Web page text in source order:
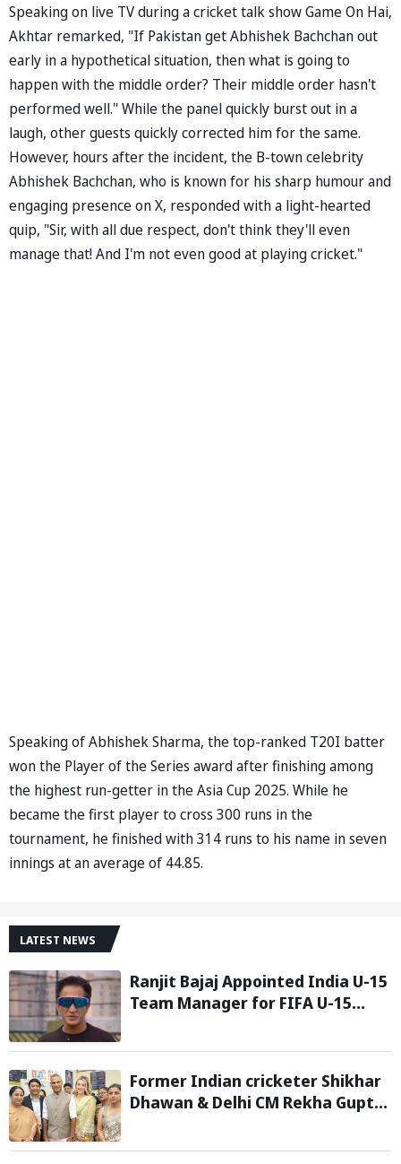
Speaking on live TV during a cricket talk show Game On Hai,
Akhtar remarked, "If Pakistan get Abhishek Bachchan out
early in a hypothetical situation, then what is going to
happen with the middle order? Their middle order hasn't
performed well." While the panel quickly burst out in a
laugh, other guests quickly corrected him for the same.
However, hours after the incident, the B-town celebrity
Abhishek Bachchan, who is known for his sharp humour and
engaging presence on X, responded with a light-hearted
quip, "Sir, with all due respect, don't think they'll even
manage that! And I'm not even good at playing cricket."
Speaking of Abhishek Sharma, the top-ranked T20I batter
won the Player of the Series award after finishing among
the highest run-getter in the Asia Cup 2025. While he
became the first player to cross 300 runs in the
tournament, he finished with 314 runs to his name in seven
innings at an average of 44.85.
LATEST NEWS
Ranjit Bajaj Appointed India U-15
Team Manager for FIFA U-15
Former Indian cricketer Shikhar
Dhawan & Delhi CM Rekha Gupta
STEM Lab